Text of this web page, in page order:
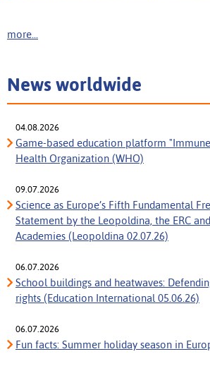
more...
News worldwide
04.08.2026
Game-based education platform
Health Organization (WHO)
09.07.2026
Science as Europe’s Fifth Fundamental
Statement by the Leopoldina, the ERC
Academies (Leopoldina 02.07.26)
06.07.2026
School buildings and heatwaves:
rights (Education International 05.06.26)
06.07.2026
Fun facts: Summer holiday season in